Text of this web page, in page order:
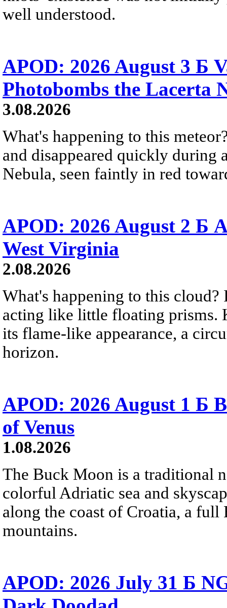
well understood.
APOD: 2026 August 3 Б
Photobombs the Lacerta
3.08.2026
What's happening to this
and disappeared quickly during
Nebula, seen faintly in red
APOD: 2026 August 2 Б
West Virginia
2.08.2026
What's happening to this
acting like little floating prisms.
its flame-like appearance, a
horizon.
APOD: 2026 August 1 Б
of Venus
1.08.2026
The Buck Moon is a traditional
colorful Adriatic sea and
along the coast of Croatia, a
mountains.
APOD: 2026 July 31 Б